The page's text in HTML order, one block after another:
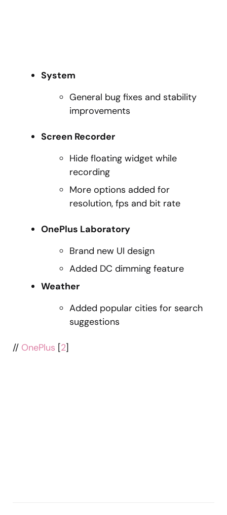
System
General bug fixes and stability
improvements
Screen Recorder
Hide floating widget while
recording
More options added for
resolution, fps and bit rate
OnePlus Laboratory
Brand new UI design
Added DC dimming feature
Weather
Added popular cities for search
suggestions
// OnePlus [2]